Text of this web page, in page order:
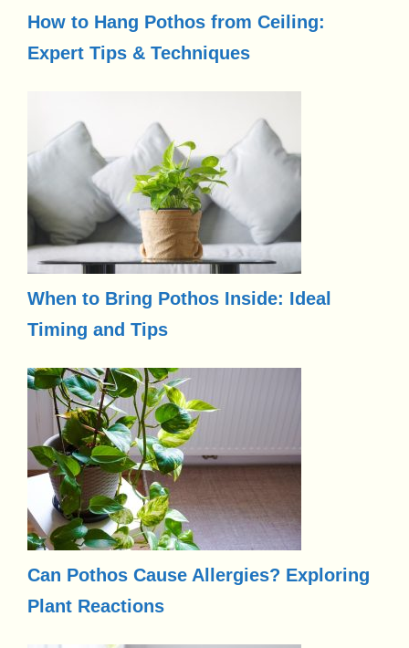
How to Hang Pothos from Ceiling:
Expert Tips & Techniques
When to Bring Pothos Inside: Ideal
Timing and Tips
Can Pothos Cause Allergies? Exploring
Plant Reactions